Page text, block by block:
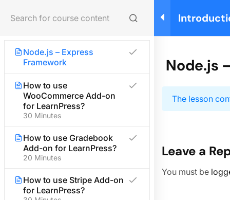
Login
Home Courses Teaching Online
Node.js – Express
Framework
How to use
WooCommerce Add-on
for LearnPress?
30 Minutes
How to use Gradebook
Add-on for LearnPress?
20 Minutes
How to use Stripe Add-on
for LearnPress?
Node.js
The lesson
Leave a
You must be
About us
years.
Facebook
X
Quick links